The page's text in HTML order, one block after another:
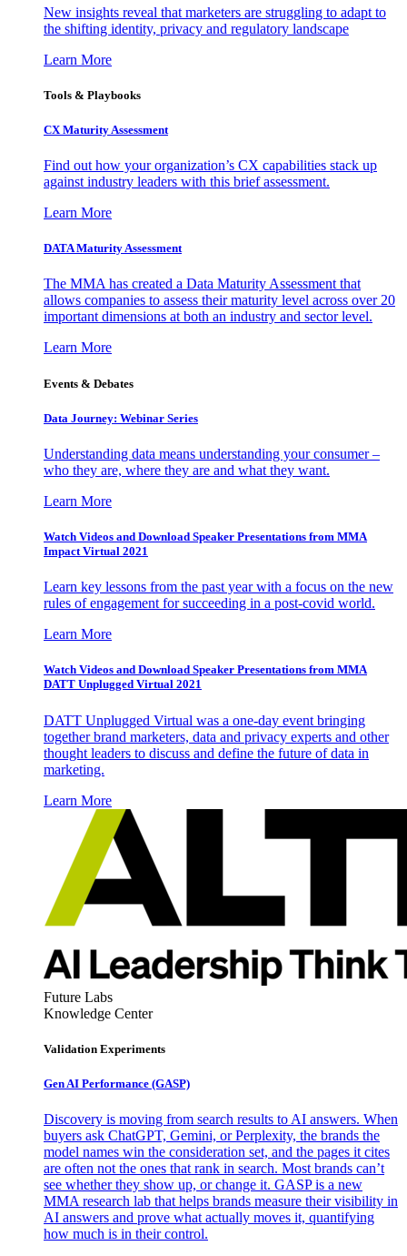
New insights reveal that marketers are struggling to adapt to
the shifting identity, privacy and regulatory landscape
Learn More
Tools & Playbooks
CX Maturity Assessment
Find out how your organization’s CX capabilities stack up
against industry leaders with this brief assessment.
Learn More
DATA Maturity Assessment
The MMA has created a Data Maturity Assessment that
allows companies to assess their maturity level across over 20
important dimensions at both an industry and sector level.
Learn More
Events & Debates
Data Journey: Webinar Series
Understanding data means understanding your consumer –
who they are, where they are and what they want.
Learn More
Watch Videos and Download Speaker Presentations from MMA
Impact Virtual 2021
Learn key lessons from the past year with a focus on the new
rules of engagement for succeeding in a post-covid world.
Learn More
Watch Videos and Download Speaker Presentations from MMA
DATT Unplugged Virtual 2021
DATT Unplugged Virtual was a one-day event bringing
together brand marketers, data and privacy experts and other
thought leaders to discuss and define the future of data in
marketing.
Learn More
Future Labs
Knowledge Center
Validation Experiments
Gen AI Performance (GASP)
Discovery is moving from search results to AI answers. When
buyers ask ChatGPT, Gemini, or Perplexity, the brands the
model names win the consideration set, and the pages it cites
are often not the ones that rank in search. Most brands can’t
see whether they show up, or change it. GASP is a new
MMA research lab that helps brands measure their visibility in
AI answers and prove what actually moves it, quantifying
how much is in their control.